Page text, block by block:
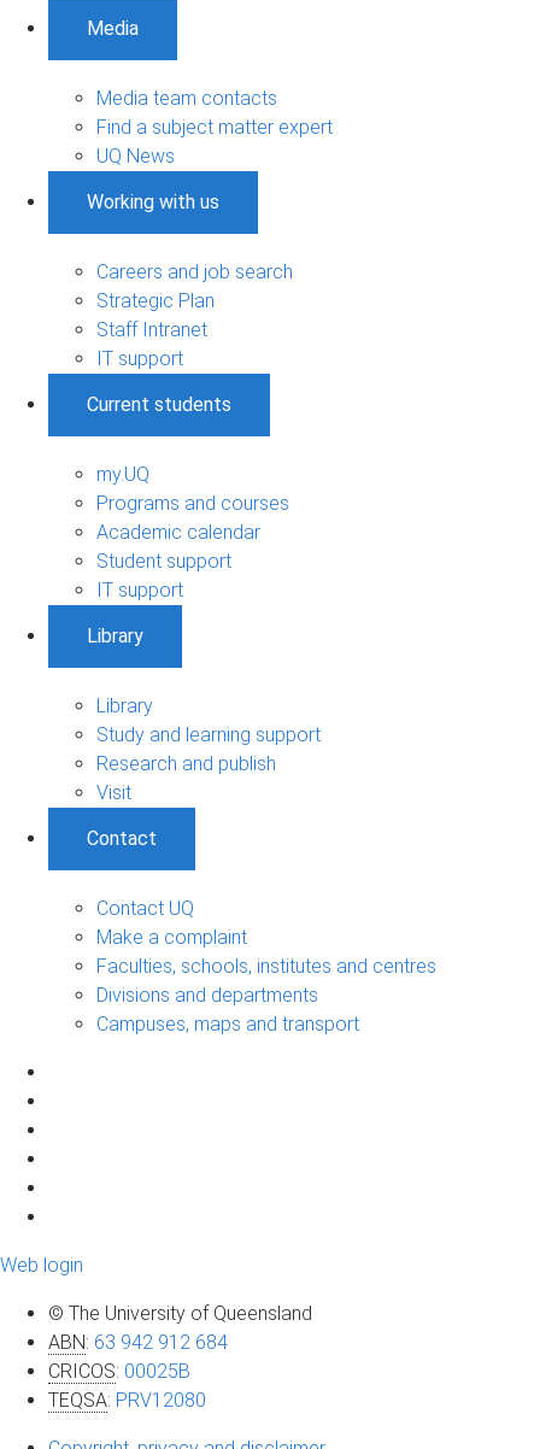
Media
Media team contacts
Find a subject matter expert
UQ News
Working with us
Careers and job search
Strategic Plan
Staff Intranet
IT support
Current students
my.UQ
Programs and courses
Academic calendar
Student support
IT support
Library
Library
Study and learning support
Research and publish
Visit
Contact
Contact UQ
Make a complaint
Faculties, schools, institutes and centres
Divisions and departments
Campuses, maps and transport
Web login
© The University of Queensland
ABN: 63 942 912 684
CRICOS: 00025B
TEQSA: PRV12080